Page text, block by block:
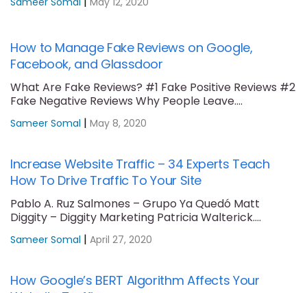
How to Manage Fake Reviews on Google,
Facebook, and Glassdoor
What Are Fake Reviews? #1 Fake Positive Reviews #2
Fake Negative Reviews Why People Leave....
Sameer Somal | May 8, 2020
Increase Website Traffic – 34 Experts Teach
How To Drive Traffic To Your Site
Pablo A. Ruz Salmones – Grupo Ya Quedó Matt
Diggity – Diggity Marketing Patricia Walterick....
Sameer Somal | April 27, 2020
How Google’s BERT Algorithm Affects Your